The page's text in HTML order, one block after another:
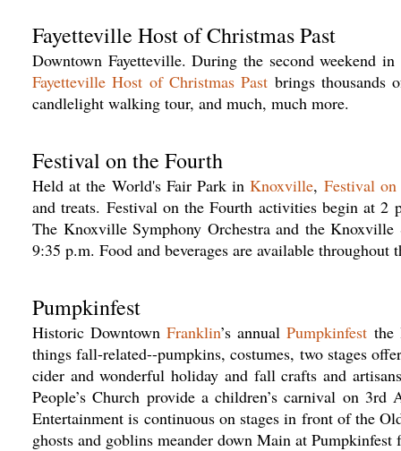
Fayetteville Host of Christmas Past
Downtown Fayetteville. During the second weekend
Fayetteville Host of Christmas Past brings thousands
candlelight walking tour, and much, much more.
Festival on the Fourth
Held at the World's Fair Park inKnoxville, Festival
and treats. Festival on the Fourth activities begin at
The Knoxville Symphony Orchestra and the
9:35 p.m. Food and beverages are available throughout
Pumpkinfest
Historic DowntownFranklin’s annualPumpkinfest the
things fall-related--pumpkins, costumes, two stages
cider and wonderful holiday and fall crafts and
People’s Church provide a children’s carnival on
Entertainment is continuous on stages in front of the
ghosts and goblins meander down Main at